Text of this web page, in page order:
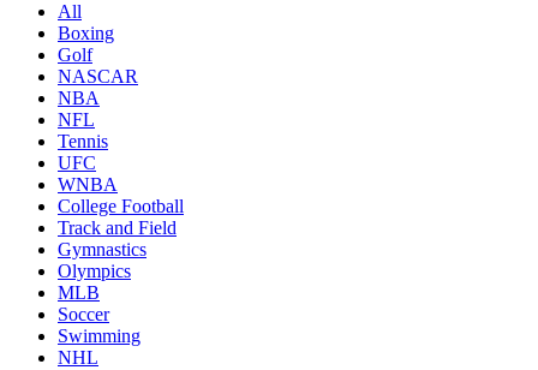
All
Boxing
Golf
NASCAR
NBA
NFL
Tennis
UFC
WNBA
College Football
Track and Field
Gymnastics
Olympics
MLB
Soccer
Swimming
NHL